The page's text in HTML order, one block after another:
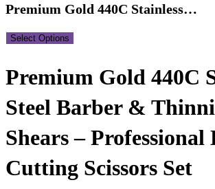
Premium Gold 440C Stainless…
Select Options
Premium Gold 440C
Steel Barber &
Shears – Professional
Cutting Scissors Set